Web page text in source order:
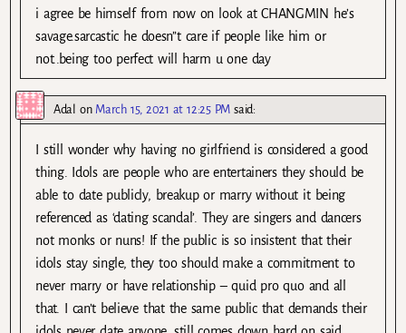
i agree be himself from now on look at CHANGMIN he’s
savage.sarcastic he doesn”t care if people like him or
not..being too perfect will harm u one day
Adal on March 15, 2021 at 12:25 PM said:
I still wonder why having no girlfriend is considered a good
thing. Idols are people who are entertainers they should be
able to date publicly, breakup or marry without it being
referenced as ‘dating scandal’. They are singers and dancers
not monks or nuns! If the public is so insistent that their
idols stay single, they too should make a commitment to
never marry or have relationship – quid pro quo and all
that. I can’t believe that the same public that demands their